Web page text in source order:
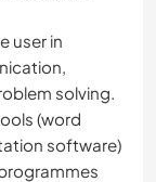
user in
solving.
(word
software)